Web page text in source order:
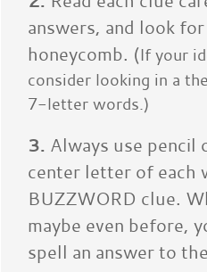
answers, and look
honeycomb. (If your
consider looking in a
7-letter words.)
3. Always use pencil
center letter of each
BUZZWORD clue.
maybe even before,
spell an answer to